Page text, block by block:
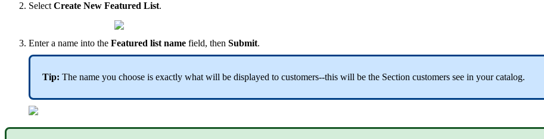
SelectCreate New Featured List.
Enter a name into the Featured list name field, then Submit.
Tip: The name you choose is exactly what will be displayed to customers--this will be the Section customers see in your catalog.